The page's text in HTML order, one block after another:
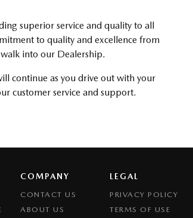
superior service and quality to all
to quality and excellence from
into our Dealership.
continue as you drive out with your
customer service and support.
COMPANY
CONTACT US
ABOUT US
LEGAL
PRIVACY POLICY
TERMS OF USE